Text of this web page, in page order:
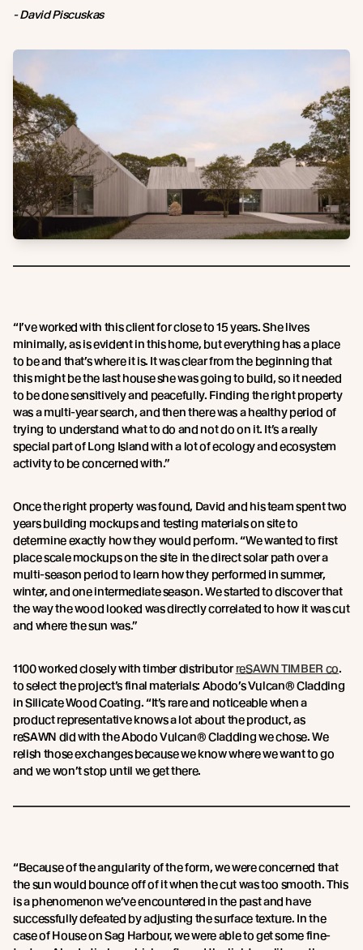
- David Piscuskas
“I’ve worked with this client for close to 15 years. She lives
minimally, as is evident in this home, but everything has a place
to be and that’s where it is. It was clear from the beginning that
this might be the last house she was going to build, so it needed
to be done sensitively and peacefully. Finding the right property
was a multi-year search, and then there was a healthy period of
trying to understand what to do and not do on it. It’s a really
special part of Long Island with a lot of ecology and ecosystem
activity to be concerned with.”
Once the right property was found, David and his team spent two
years building mockups and testing materials on site to
determine exactly how they would perform. “We wanted to first
place scale mockups on the site in the direct solar path over a
multi-season period to learn how they performed in summer,
winter, and one intermediate season. We started to discover that
the way the wood looked was directly correlated to how it was cut
and where the sun was.”
1100 worked closely with timber distributorreSAWN TIMBER co.
to select the project’s final materials: Abodo’s Vulcan® Cladding
in Silicate Wood Coating. “It’s rare and noticeable when a
product representative knows a lot about the product, as
reSAWN did with the Abodo Vulcan® Cladding we chose. We
relish those exchanges because we know where we want to go
and we won’t stop until we get there.
“Because of the angularity of the form, we were concerned that
the sun would bounce off of it when the cut was too smooth. This
is a phenomenon we’ve encountered in the past and have
successfully defeated by adjusting the surface texture. In the
case of House on Sag Harbour, we were able to get some fine-